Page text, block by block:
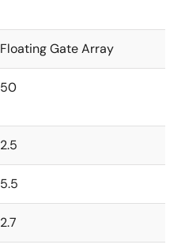
Floating Gate Array
50
2.5
5.5
2.7